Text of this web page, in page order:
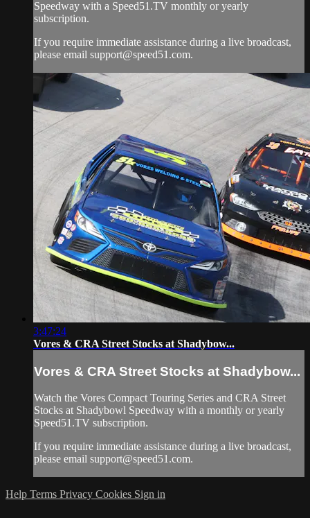
Speedway with a Speed51.TV monthly or yearly
subscription.
If you require immediate assistance during a live broadcast,
please email support@speed51.com.
3:47:24
Vores & CRA Street Stocks at Shadybow...
Vores & CRA Street Stocks at Shadybow...
Watch the Vores Compact Touring Series and CRA Street
Stocks at Shadybowl Speedway with a monthly or yearly
Speed51.TV subscription.
If you require immediate assistance during a live broadcast,
please email support@speed51.com.
Help Terms Privacy Cookies Sign in